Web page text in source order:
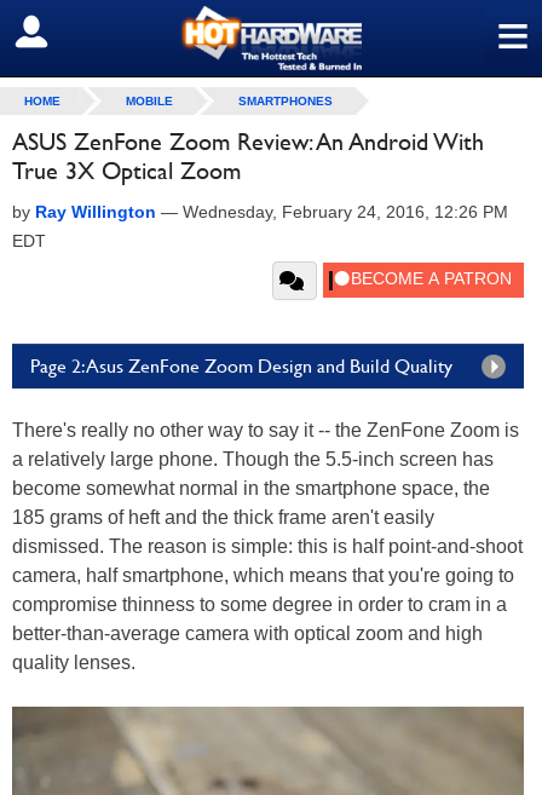
≡
SIGN OUT
HOME MOBILE SMARTPHONES
ASUS ZenFone Zoom Review: An Android With
True 3X Optical Zoom
by Ray Willington — Wednesday, February 24, 2016, 12:26 PM
EDT
Page 2: Asus ZenFone Zoom Design and Build Quality
There's really no other way to say it -- the ZenFone Zoom is
a relatively large phone. Though the 5.5-inch screen has
become somewhat normal in the smartphone space, the
185 grams of heft and the thick frame aren't easily
dismissed. The reason is simple: this is half point-and-shoot
camera, half smartphone, which means that you're going to
compromise thinness to some degree in order to cram in a
better-than-average camera with optical zoom and high
quality lenses.